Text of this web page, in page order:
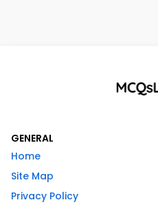
GENERAL
Home
Site Map
Privacy Policy